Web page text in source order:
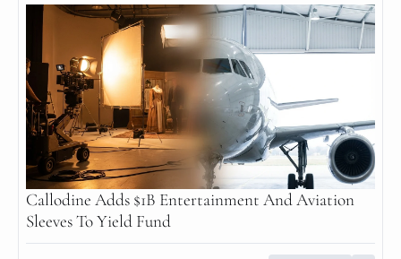
Callodine Adds $1B Entertainment And Aviation
Sleeves To Yield Fund